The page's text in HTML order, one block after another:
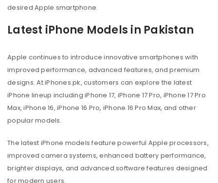
desired Apple smartphone.
Latest iPhone Models in Pakistan
Apple continues to introduce innovative smartphones with
improved performance, advanced features, and premium
designs. At iPhones.pk, customers can explore the latest
iPhone lineup including iPhone 17, iPhone 17 Pro, iPhone 17 Pro
Max, iPhone 16, iPhone 16 Pro, iPhone 16 Pro Max, and other
popular models.
The latest iPhone models feature powerful Apple processors,
improved camera systems, enhanced battery performance,
brighter displays, and advanced software features designed
for modern users.